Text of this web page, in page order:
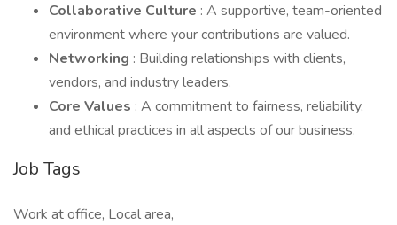
Collaborative Culture : A supportive, team-oriented
environment where your contributions are valued.
Networking : Building relationships with clients,
vendors, and industry leaders.
Core Values : A commitment to fairness, reliability,
and ethical practices in all aspects of our business.
Job Tags
Work at office, Local area,